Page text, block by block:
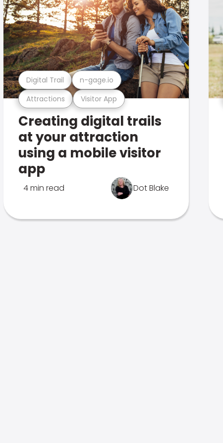
Attractions Visitor App
Digital Trail n-gage.io
Creating digital trails
at your attraction
using a mobile visitor
app
4 min read Dot Blake